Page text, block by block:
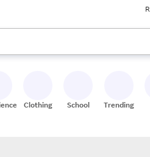
arrow keys to review results.
Clothing School Trending